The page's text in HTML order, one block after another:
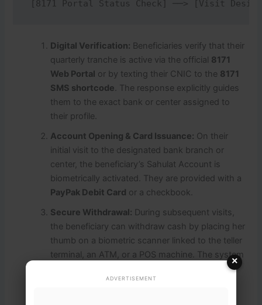
×
ADVERTISEMENT
Digital Verification: Beneficiaries verify that their
quarterly tranche is active via the official 8171
Web Portal or by texting their CNIC to the 8171
SMS shortcode. The response explicitly guides
them to the exact bank or center assigned to
their profile.
Account Opening & Card Issuance: On their
initial visit to the designated bank branch or
center, the beneficiary’s Sahulat Account is
biometrically activated. They are provided with a
PayPak Debit Card or a checkbook.
Secure Withdrawal: During subsequent visits,
the beneficiary can withdraw cash by placing her
thumb on a biometric scanner linked to the teller
terminal, an ATM, or a POS machine. The system
through NADRA. A system-generated printed